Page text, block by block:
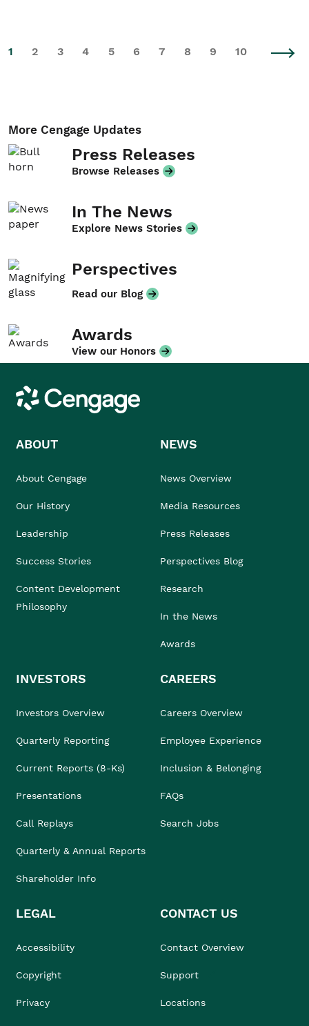
1 2 3 4 5 6 7 8 9 10
More Cengage Updates
Press Releases
Browse Releases
In The News
Explore News Stories
Perspectives
Read our Blog
Awards
View our Honors
Cengage
ABOUT
About Cengage
Our History
Leadership
Success Stories
Content Development
Philosophy
NEWS
News Overview
Media Resources
Press Releases
Perspectives Blog
Research
In the News
Awards
INVESTORS
Investors Overview
Quarterly Reporting
Current Reports (8-Ks)
Presentations
Call Replays
Quarterly & Annual Reports
Shareholder Info
CAREERS
Careers Overview
Employee Experience
Inclusion & Belonging
FAQs
Search Jobs
LEGAL
Accessibility
Copyright
Privacy
CONTACT US
Contact Overview
Support
Locations